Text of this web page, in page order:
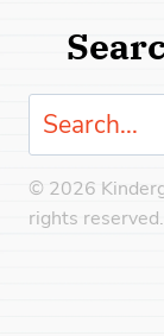
Search
© 2026
rights reserved.